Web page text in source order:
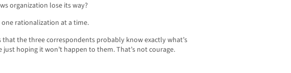
organization lose its way?
rationalization at a time.
that the three correspondents probably know exactly what’s
just hoping it won’t happen to them. That’s not courage.